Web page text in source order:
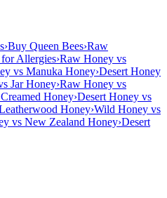
›Buy Queen Bees›Raw
Allergies›Raw Honey vs
vs Manuka Honey›Desert Honey
Jar Honey›Raw Honey vs
Honey›Desert Honey vs
Honey›Wild Honey vs
vs New Zealand Honey›Desert